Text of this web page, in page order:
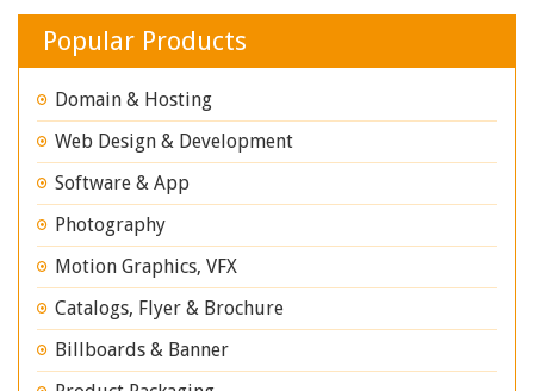
Popular Products
Domain & Hosting
Web Design & Development
Software & App
Photography
Motion Graphics, VFX
Catalogs, Flyer & Brochure
Billboards & Banner